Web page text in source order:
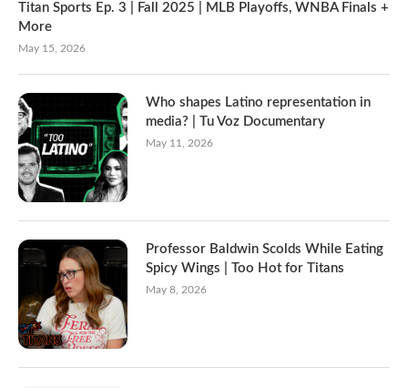
Titan Sports Ep. 3 | Fall 2025 | MLB Playoffs, WNBA Finals +
More
May 15, 2026
Who shapes Latino representation in
media? | Tu Voz Documentary
May 11, 2026
Professor Baldwin Scolds While Eating
Spicy Wings | Too Hot for Titans
May 8, 2026